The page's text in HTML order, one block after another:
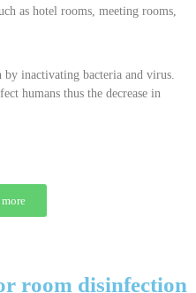
as hotel rooms, meeting rooms,
inactivating bacteria and virus.
humans thus the decrease in
room disinfection